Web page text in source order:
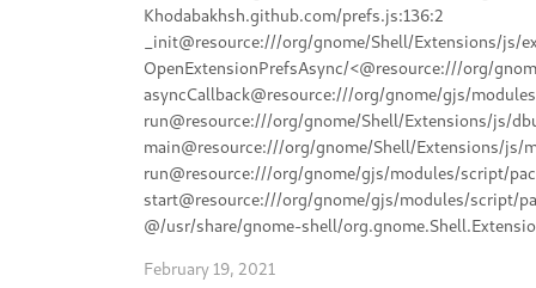
Khodabakhsh.github.com/prefs.js:136:2
_init@resource:///org/gnome/Shell/Extensions/js/
OpenExtensionPrefsAsync/<@resource:///org/
asyncCallback@resource:///org/gnome/gjs/
run@resource:///org/gnome/Shell/Extensions/js/
main@resource:///org/gnome/Shell/Extensions/js/
run@resource:///org/gnome/gjs/modules/script/
start@resource:///org/gnome/gjs/modules/script/
@/usr/share/gnome-shell/
February 19, 2021